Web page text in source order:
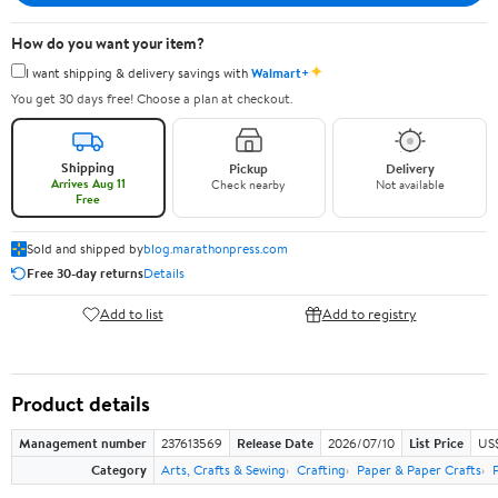
How do you want your item?
I want shipping & delivery savings withWalmart+✦
You get 30 days free! Choose a plan at checkout.
Shipping
Arrives Aug 11
Free
Pickup
Check nearby
Delivery
Not available
Sold and shipped byblog.marathonpress.com
Free 30-day returnsDetails
Add to list Add to registry
Product details
Management number 237613569 Release Date 2026/07/10 List Price
Category
Arts, Crafts & Sewing Crafting Paper & Paper Crafts